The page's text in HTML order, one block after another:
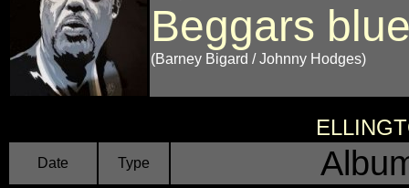
Beggars
(Barney Bigard / Johnny Hodges)
Date Type